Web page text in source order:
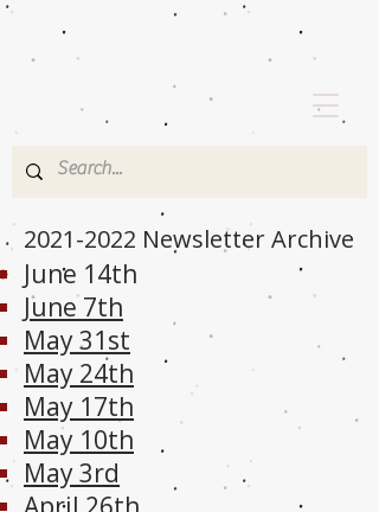
2021-2022 Newsletter Archive
June 14th
June 7th
May 31st
May 24th
May 17th
May 10th
May 3rd